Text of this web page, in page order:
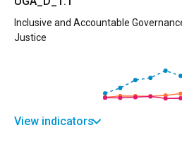
Inclusive and Accountable
Justice
View indicators